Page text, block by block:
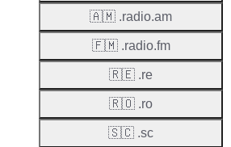
🇦🇲 .radio.am
🇫🇲 .radio.fm
🇷🇪 .re
🇷🇴 .ro
🇸🇨 .sc